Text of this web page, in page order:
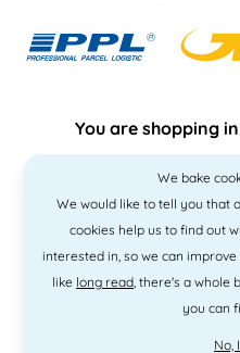
You are shopping
We bake
We would like to tell you that
cookies help us to find out
interested in, so we can
like long read, there's a whole
you can
No,